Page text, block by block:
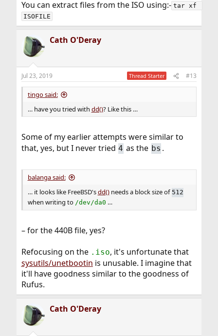
You can extract files from the ISO using:- tar xf
ISOFILE
Cath O'Deray
Jul 23, 2019 Thread Starter #13
tingo said:
… have you tried with dd()? Like this …
Some of my earlier attempts were similar to
that, yes, but I never tried 4 as the bs .
balanga said:
… it looks like FreeBSD'sdd()needs a block size of 512
when writing to /dev/da0 …
– for the 440B file, yes?
Refocusing on the .iso, it's unfortunate that
sysutils/unetbootin is unusable. I imagine that
it'll have goodness similar to the goodness of
Rufus.
Cath O'Deray